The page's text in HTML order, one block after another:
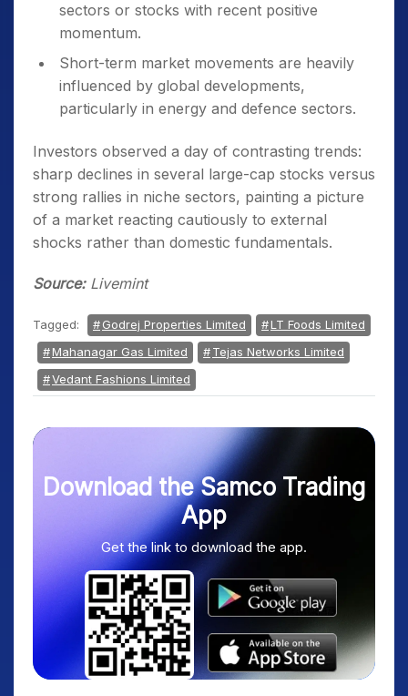
sectors or stocks with recent positive
momentum.
Short-term market movements are heavily
influenced by global developments,
particularly in energy and defence sectors.
Investors observed a day of contrasting trends:
sharp declines in several large-cap stocks versus
strong rallies in niche sectors, painting a picture
of a market reacting cautiously to external
shocks rather than domestic fundamentals.
Source:Livemint
Tagged: Godrej Properties Limited
LT Foods Limited
Mahanagar Gas Limited
Tejas Networks Limited
Vedant Fashions Limited
Download the Samco Trading
App
Get the link to download the app.